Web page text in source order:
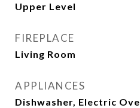
Upper Level
FIREPLACE
Living Room
APPLIANCES
Dishwasher, Electric